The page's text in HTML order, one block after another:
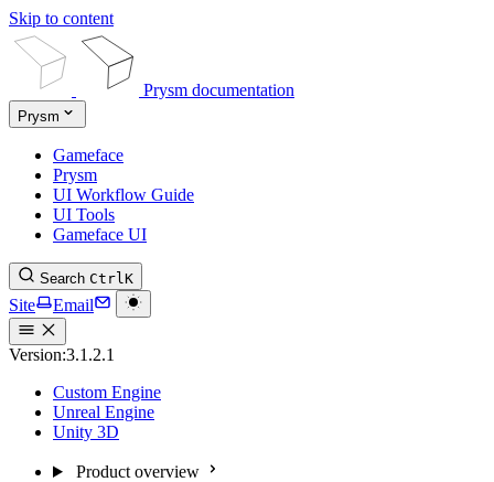
Skip to content
Prysm documentation
Prysm
Gameface
Prysm
UI Workflow Guide
UI Tools
Gameface UI
Search CtrlK
Site Email
Version:3.1.2.1
Custom Engine
Unreal Engine
Unity 3D
Product overview